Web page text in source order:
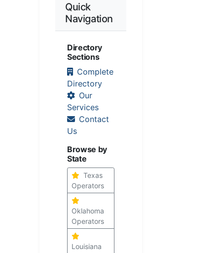
Quick
Navigation
Directory
Sections
Complete
Directory
Our
Services
Contact
Us
Browse by
State
Texas
Operators
Oklahoma
Operators
Louisiana